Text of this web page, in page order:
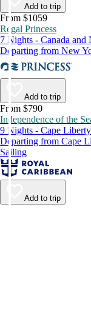
Add to trip
From $1059
Regal Princess
7 Nights - Canada
Departing from New
Add to trip
From $790
Independence of the
9 Nights - Cape
Departing from Cape
Sailing
Add to trip